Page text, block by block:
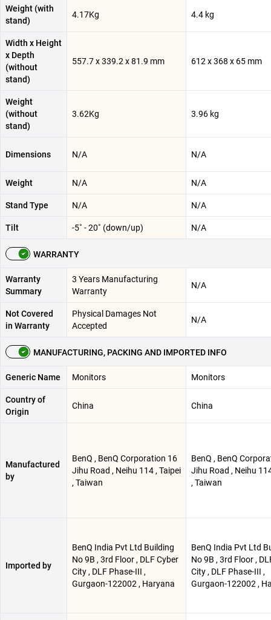
Weight (with
stand)
4.17Kg 4.4 kg
Width x Height
x Depth
(without
stand)
557.7 x 339.2 x 81.9 mm 612 x 368 x 65 mm
Weight
(without
stand)
3.62Kg 3.96 kg
Dimensions N/A N/A
Weight N/A N/A
Stand Type N/A N/A
Tilt -5˚ - 20˚ (down/up) N/A
WARRANTY
Warranty
Summary
3 Years Manufacturing
Warranty
N/A
Not Covered
in Warranty
Physical Damages Not
Accepted
N/A
MANUFACTURING, PACKING AND IMPORTED INFO
Generic Name Monitors Monitors
Country of
Origin
China China
Manufactured
by
BenQ , BenQ Corporation 16
Jihu Road , Neihu 114 , Taipei
, Taiwan
BenQ , BenQ
Jihu Road , Neihu
, Taiwan
Imported by
BenQ India Pvt Ltd Building
No 9B , 3rd Floor , DLF Cyber
City , DLF Phase-III ,
Gurgaon-122002 , Haryana
BenQ India Pvt Ltd
No 9B , 3rd Floor ,
City , DLF Phase-III ,
Gurgaon-122002 ,